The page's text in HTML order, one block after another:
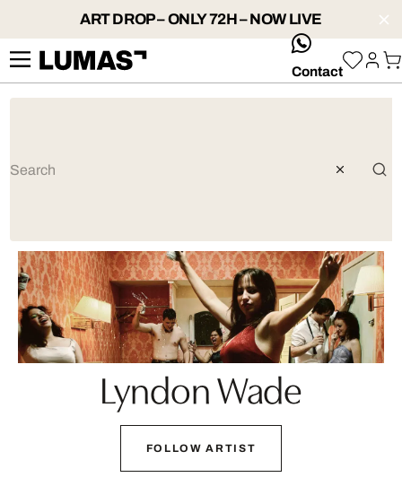
ART DROP – ONLY 72H – NOW LIVE
whatsApp
Contact
Lyndon Wade
FOLLOW ARTIST